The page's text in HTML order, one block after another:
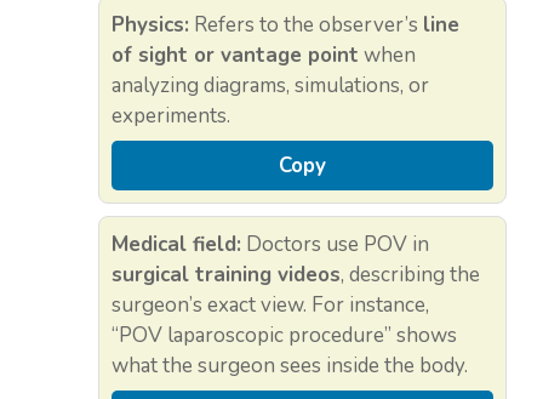
Physics: Refers to the observer’s line
of sight or vantage point when
analyzing diagrams, simulations, or
experiments.
Copy
Medical field: Doctors use POV in
surgical training videos, describing the
surgeon’s exact view. For instance,
“POV laparoscopic procedure” shows
what the surgeon sees inside the body.